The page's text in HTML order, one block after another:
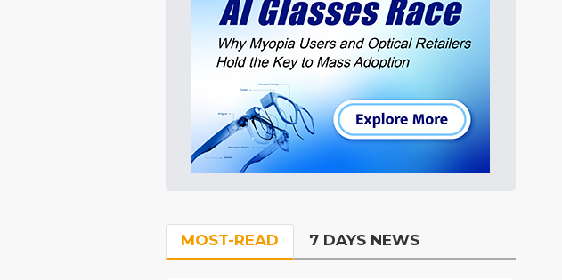
MOST-READ 7 DAYS NEWS